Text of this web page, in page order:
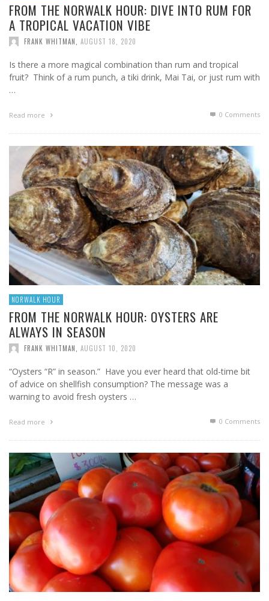
FROM THE NORWALK HOUR: DIVE INTO RUM FOR
A TROPICAL VACATION VIBE
FRANK WHITMAN AUGUST 18, 2020
Is there a more magical combination than rum and tropical
fruit? Think of a rum punch, a tiki drink, Mai Tai, or just rum with
…
Read more 0 Comments
NORWALK HOUR
FROM THE NORWALK HOUR: OYSTERS ARE
ALWAYS IN SEASON
FRANK WHITMAN AUGUST 10, 2020
“Oysters “R” in season.” Have you ever heard that old-time bit
of advice on shellfish consumption? The message was a
warning to avoid fresh oysters …
Read more 0 Comments